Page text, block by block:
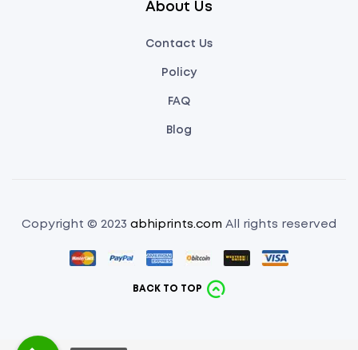
About Us
Contact Us
Policy
FAQ
Blog
Copyright © 2023 abhiprints.com All rights reserved
BACK TO TOP